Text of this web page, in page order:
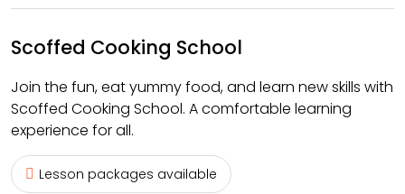
Scoffed Cooking School
Join the fun, eat yummy food, and learn new skills with
Scoffed Cooking School. A comfortable learning
experience for all.
Lesson packages available